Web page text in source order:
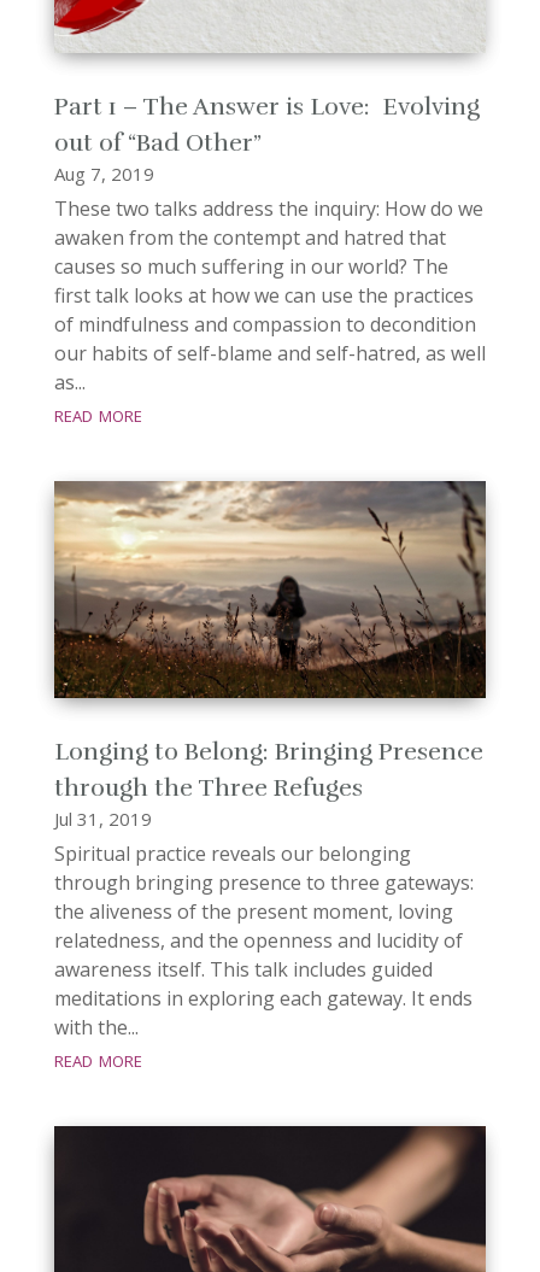
Part 1 – The Answer is Love: Evolving
out of “Bad Other”
Aug 7, 2019
These two talks address the inquiry: How do we
awaken from the contempt and hatred that
causes so much suffering in our world? The
first talk looks at how we can use the practices
of mindfulness and compassion to decondition
our habits of self-blame and self-hatred, as well
as...
read more
Longing to Belong: Bringing Presence
through the Three Refuges
Jul 31, 2019
Spiritual practice reveals our belonging
through bringing presence to three gateways:
the aliveness of the present moment, loving
relatedness, and the openness and lucidity of
awareness itself. This talk includes guided
meditations in exploring each gateway. It ends
with the...
read more